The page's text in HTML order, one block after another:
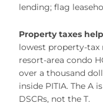
lending; flag
Property taxes
lowest property-tax
resort-area condo
over a thousand
inside PITIA. The A
DSCRs, not the T.